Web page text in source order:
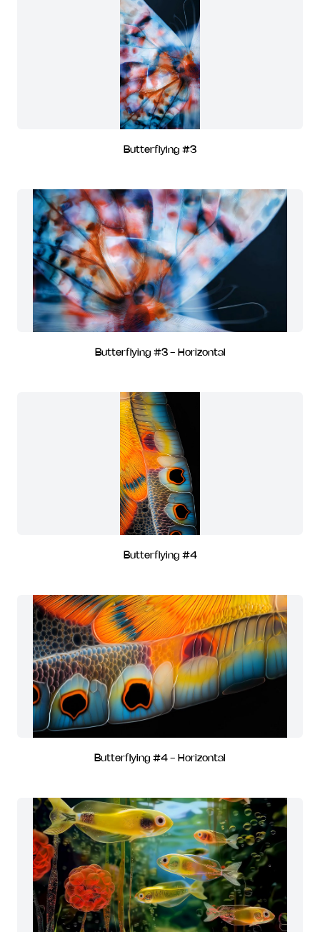
Butterflying #3
Butterflying #3 - Horizontal
Butterflying #4
Butterflying #4 - Horizontal